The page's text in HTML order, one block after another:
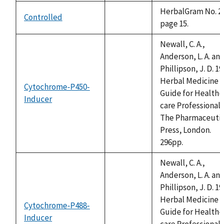
Controlled
available
HerbalGram No.
page 15.
Cytochrome-P450-
Inducer
Newall, C. A.,
Anderson, L. A.
Phillipson, J. D.
Herbal Medicine
Guide for
care
The
Press, London.
296pp.
Cytochrome-P488-
Inducer
Newall, C. A.,
Anderson, L. A.
Phillipson, J. D.
Herbal Medicine
Guide for